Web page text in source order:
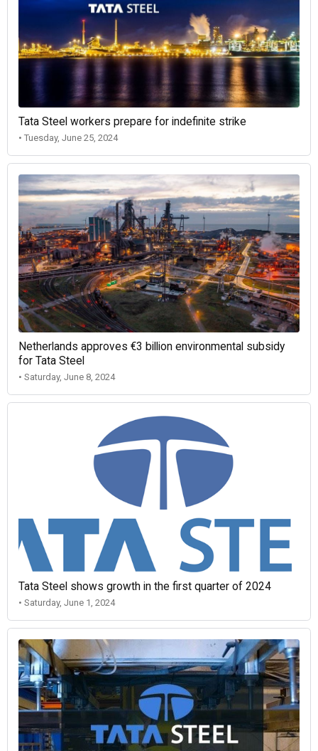
Tata Steel workers prepare for indefinite strike
• Tuesday, June 25, 2024
Netherlands approves €3 billion environmental subsidy
for Tata Steel
• Saturday, June 8, 2024
Tata Steel shows growth in the first quarter of 2024
• Saturday, June 1, 2024